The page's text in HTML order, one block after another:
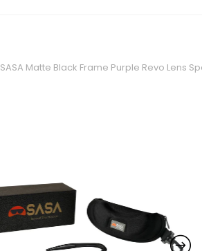
SASA Matte Black Frame Purple Revo Lens